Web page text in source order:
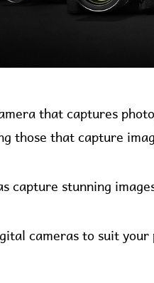
that captures
those that capture
capture stunning
cameras to suit